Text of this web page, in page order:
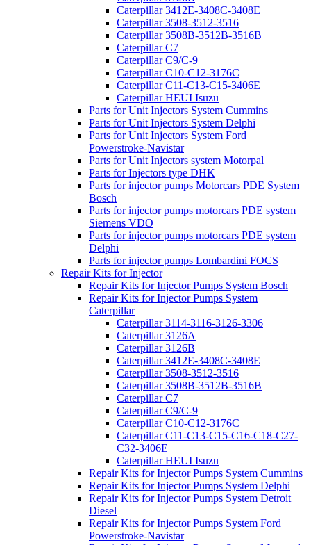
Caterpillar 3412E-3408C-3408E
Caterpillar 3508-3512-3516
Caterpillar 3508B-3512B-3516B
Caterpillar C7
Caterpillar C9/C-9
Caterpillar C10-C12-3176C
Caterpillar C11-C13-C15-3406E
Caterpillar HEUI Isuzu
Parts for Unit Injectors System Cummins
Parts for Unit Injectors System Delphi
Parts for Unit Injectors System Ford
Powerstroke-Navistar
Parts for Unit Injectors system Motorpal
Parts for Injectors type DHK
Parts for injector pumps Motorcars PDE System
Bosch
Parts for injector pumps motorcars PDE system
Siemens VDO
Parts for injector pumps motorcars PDE system
Delphi
Parts for injector pumps Lombardini FOCS
Repair Kits for Injector
Repair Kits for Injector Pumps System Bosch
Repair Kits for Injector Pumps System
Caterpillar
Caterpillar 3114-3116-3126-3306
Caterpillar 3126A
Caterpillar 3126B
Caterpillar 3412E-3408C-3408E
Caterpillar 3508-3512-3516
Caterpillar 3508B-3512B-3516B
Caterpillar C7
Caterpillar C9/C-9
Caterpillar C10-C12-3176C
Caterpillar C11-C13-C15-C16-C18-C27-
C32-3406E
Caterpillar HEUI Isuzu
Repair Kits for Injector Pumps System Cummins
Repair Kits for Injector Pumps System Delphi
Repair Kits for Injector Pumps System Detroit
Diesel
Repair Kits for Injector Pumps System Ford
Powerstroke-Navistar